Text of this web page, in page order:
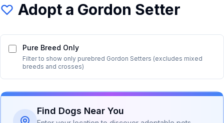
Adopt a Gordon Setter
Pure Breed Only
Filter to show only purebred Gordon Setters (excludes mixed
breeds and crosses)
Find Dogs Near You